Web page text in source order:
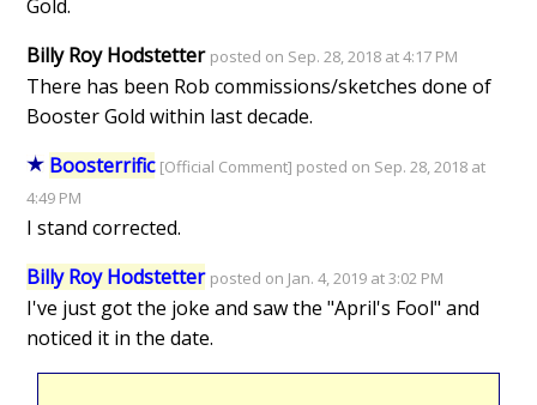
Gold.
Billy Roy Hodstetter posted on Sep. 28, 2018 at 4:17 PM
There has been Rob commissions/sketches done of
Booster Gold within last decade.
Boosterrific [Official Comment] posted on Sep. 28, 2018 at
4:49 PM
I stand corrected.
Billy Roy Hodstetter posted on Jan. 4, 2019 at 3:02 PM
I've just got the joke and saw the "April's Fool" and
noticed it in the date.